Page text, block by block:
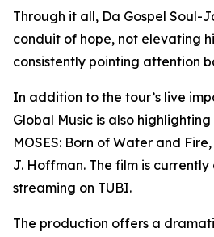
Through it all, Da Gospel Soul-
conduit of hope, not elevating
consistently pointing attention
In addition to the tour’s live
Global Music is also
MOSES: Born of Water and
J. Hoffman. The film is
streaming on TUBI.
The production offers a